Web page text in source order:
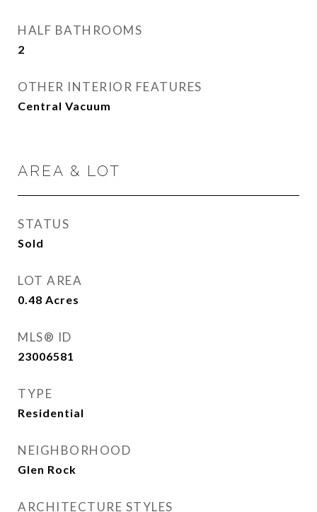
HALF BATHROOMS
2
OTHER INTERIOR FEATURES
Central Vacuum
AREA & LOT
STATUS
Sold
LOT AREA
0.48 Acres
MLS® ID
23006581
TYPE
Residential
NEIGHBORHOOD
Glen Rock
ARCHITECTURE STYLES